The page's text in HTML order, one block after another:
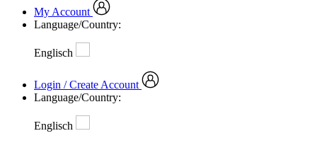
My Account
Language/Country:
Englisch
Login / Create Account
Language/Country:
Englisch